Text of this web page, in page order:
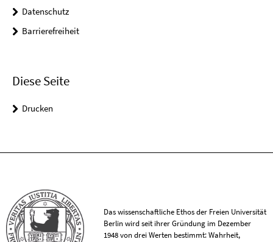
Datenschutz
Barrierefreiheit
Diese Seite
Drucken
Das wissenschaftliche Ethos der Freien Universität
Berlin wird seit ihrer Gründung im Dezember
1948 von drei Werten bestimmt: Wahrheit,